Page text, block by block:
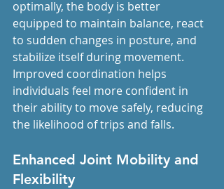
optimally, the body is better
equipped to maintain balance, react
to sudden changes in posture, and
stabilize itself during movement.
Improved coordination helps
individuals feel more confident in
their ability to move safely, reducing
the likelihood of trips and falls.
Enhanced Joint Mobility and
Flexibility